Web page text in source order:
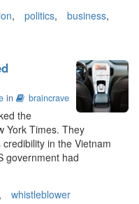
, politics, business,
in braincrave
the
York Times. They
in the Vietnam
government had
, whistleblower